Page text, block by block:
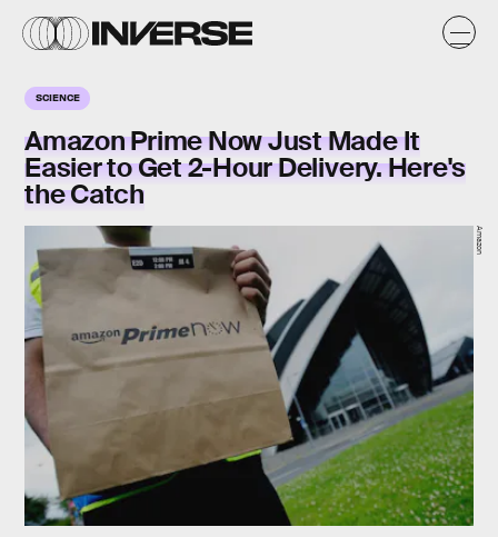
SCIENCE
Amazon Prime Now Just Made It
Easier to Get 2-Hour Delivery. Here's
the Catch
Amazon